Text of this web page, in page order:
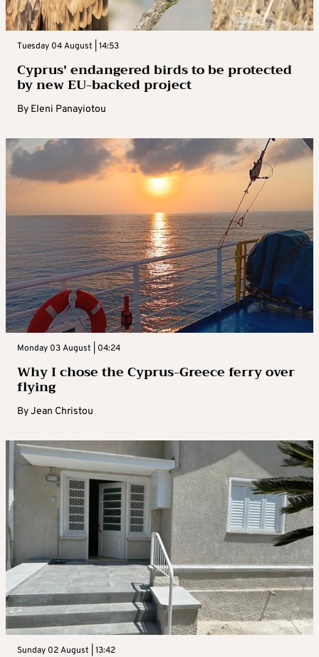
Tuesday 04 August | 14:53
Cyprus’ endangered birds to be protected
by new EU-backed project
By Eleni Panayiotou
Monday 03 August | 04:24
Why I chose the Cyprus-Greece ferry over
flying
ByJean Christou
Sunday 02 August | 13:42